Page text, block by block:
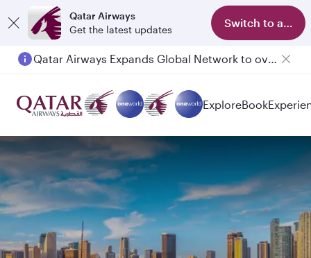
Qatar Airways
Get the latest updates
Switch to app
Passengers flying between Doha and Auckland on QR914 and QR915
ExploreBook